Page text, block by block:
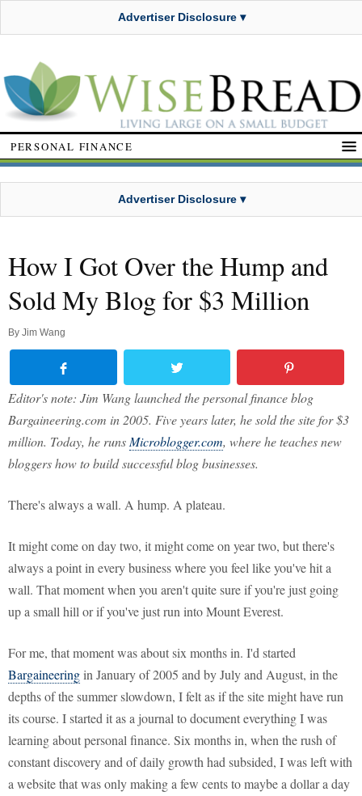
Advertiser Disclosure ▾
PERSONAL FINANCE
Advertiser Disclosure ▾
How I Got Over the Hump and
Sold My Blog for $3 Million
By Jim Wang
Editor's note: Jim Wang launched the personal finance blog
Bargaineering.com in 2005. Five years later, he sold the site for $3
million. Today, he runs Microblogger.com, where he teaches new
bloggers how to build successful blog businesses.
There's always a wall. A hump. A plateau.
It might come on day two, it might come on year two, but there's
always a point in every business where you feel like you've hit a
wall. That moment when you aren't quite sure if you're just going
up a small hill or if you've just run into Mount Everest.
For me, that moment was about six months in. I'd started
Bargaineeringin January of 2005 and by July and August, in the
depths of the summer slowdown, I felt as if the site might have run
its course. I started it as a journal to document everything I was
learning about personal finance. Six months in, when the rush of
constant discovery and of daily growth had subsided, I was left with
a website that was only making a few cents to maybe a dollar a day